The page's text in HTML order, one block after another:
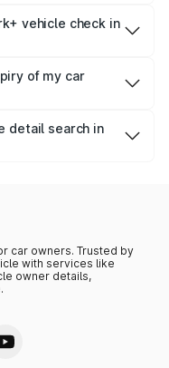
a used car or
accessible
vehicle check in
RC status,
and more — all
of my car
validity —
to stay
detail search in
car owners. Trusted by
with services like
owner details,